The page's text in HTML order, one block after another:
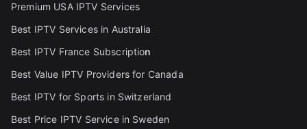
Premium USA IPTV Services
Best IPTV Services in Australia
Best IPTV France Subscription
Best Value IPTV Providers for Canada
Best IPTV for Sports in Switzerland
Best Price IPTV Service in Sweden